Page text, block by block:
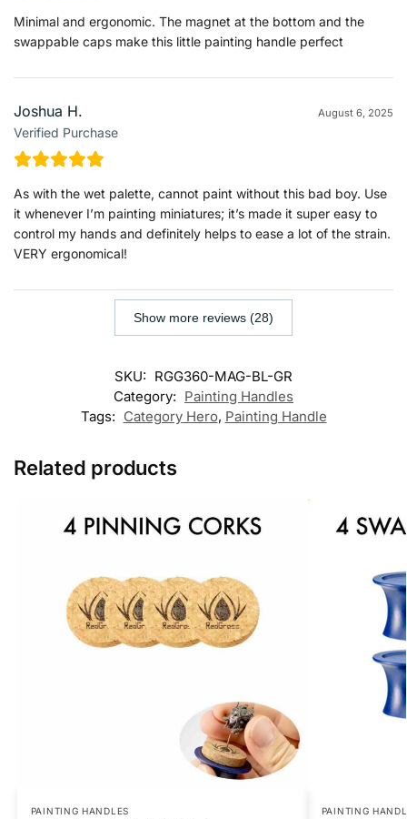
Minimal and ergonomic. The magnet at the bottom and the
swappable caps make this little painting handle perfect
Joshua H.
Verified Purchase
August 6, 2025
As with the wet palette, cannot paint without this bad boy. Use
it whenever I’m painting miniatures; it’s made it super easy to
control my hands and definitely helps to ease a lot of the strain.
VERY ergonomical!
Show more reviews (28)
SKU: RGG360-MAG-BL-GR
Category: Painting Handles
Tags: Category Hero, Painting Handle
Related products
PAINTING HANDLES PAINTING